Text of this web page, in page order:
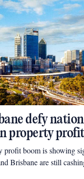
defy
property
profit boom is showing
Brisbane are still